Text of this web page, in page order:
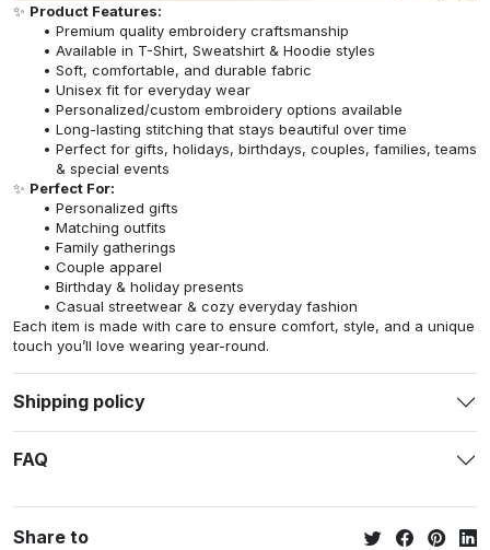
✨ Product Features:
Premium quality embroidery craftsmanship
Available in T-Shirt, Sweatshirt & Hoodie styles
Soft, comfortable, and durable fabric
Unisex fit for everyday wear
Personalized/custom embroidery options available
Long-lasting stitching that stays beautiful over time
Perfect for gifts, holidays, birthdays, couples, families, teams
& special events
✨ Perfect For:
Personalized gifts
Matching outfits
Family gatherings
Couple apparel
Birthday & holiday presents
Casual streetwear & cozy everyday fashion
Each item is made with care to ensure comfort, style, and a unique
touch you’ll love wearing year-round.
Shipping policy
FAQ
Share to